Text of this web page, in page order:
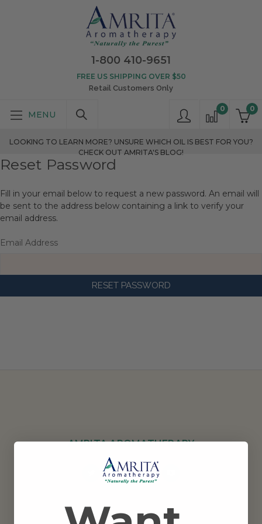
1-800 410-9651
0
0
FREE US SHIPPING OVER $50
Retail Customers Only
LOOKING TO LEARN MORE? UNSURE WHICH OIL IS BEST FOR YOU?
CHECK OUT AMRITA'S BLOG!
Reset Password
Fill in your email below to request a new password. An email will
be sent to the address below containing a link to verify your
email address.
Email Address
AMRITA AROMATHERAPY